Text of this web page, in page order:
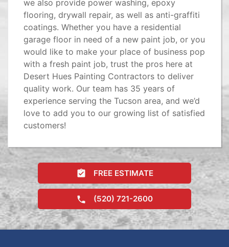
we also provide power washing, epoxy
flooring, drywall repair, as well as anti-graffiti
coatings. Whether you have a residential
garage floor in need of a new paint job, or you
would like to make your place of business pop
with a fresh paint job, trust the pros here at
Desert Hues Painting Contractors to deliver
quality work. Our team has 35 years of
experience serving the Tucson area, and we’d
love to add you to our growing list of satisfied
customers!
FREE ESTIMATE
(520) 721-2600